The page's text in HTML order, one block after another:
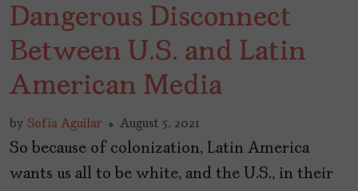
Dangerous Disconnect
Between U.S. and Latin
American Media
by Sofía Aguilar August 5, 2021
So because of colonization, Latin America
wants us all to be white, and the U.S., in their